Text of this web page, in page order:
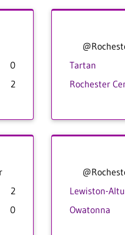
0
2
Tartan
Rochester
2
0
Lewiston-
Owatonna